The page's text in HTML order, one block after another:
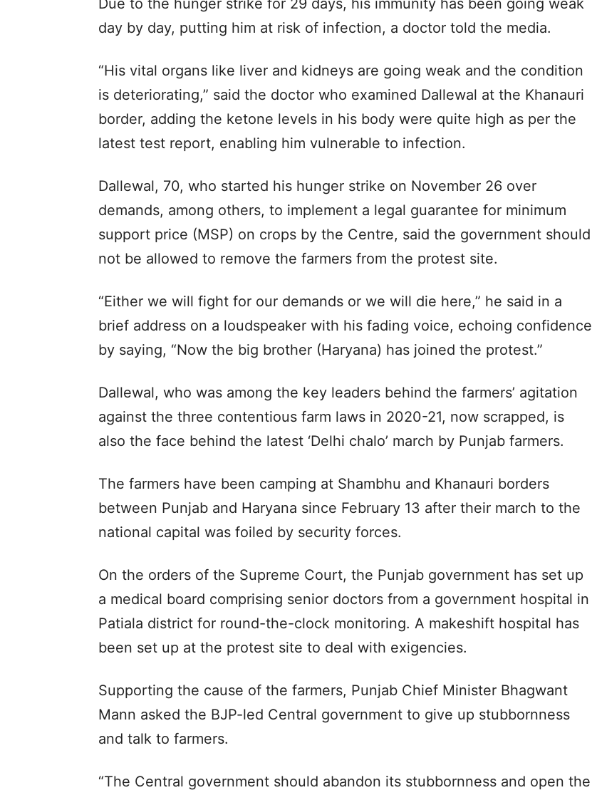
Due to the hunger strike for 29 days, his immunity has been going weak
day by day, putting him at risk of infection, a doctor told the media.
“His vital organs like liver and kidneys are going weak and the condition
is deteriorating,” said the doctor who examined Dallewal at the Khanauri
border, adding the ketone levels in his body were quite high as per the
latest test report, enabling him vulnerable to infection.
Dallewal, 70, who started his hunger strike on November 26 over
demands, among others, to implement a legal guarantee for minimum
support price (MSP) on crops by the Centre, said the government should
not be allowed to remove the farmers from the protest site.
“Either we will fight for our demands or we will die here,” he said in a
brief address on a loudspeaker with his fading voice, echoing confidence
by saying, “Now the big brother (Haryana) has joined the protest.”
Dallewal, who was among the key leaders behind the farmers’ agitation
against the three contentious farm laws in 2020-21, now scrapped, is
also the face behind the latest ‘Delhi chalo’ march by Punjab farmers.
The farmers have been camping at Shambhu and Khanauri borders
between Punjab and Haryana since February 13 after their march to the
national capital was foiled by security forces.
On the orders of the Supreme Court, the Punjab government has set up
a medical board comprising senior doctors from a government hospital in
Patiala district for round-the-clock monitoring. A makeshift hospital has
been set up at the protest site to deal with exigencies.
Supporting the cause of the farmers, Punjab Chief Minister Bhagwant
Mann asked the BJP-led Central government to give up stubbornness
and talk to farmers.
“The Central government should abandon its stubbornness and open the